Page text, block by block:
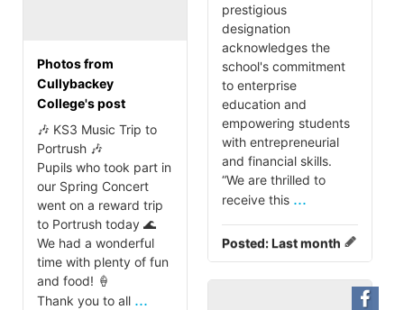
prestigious
designation
acknowledges the
school's commitment
to enterprise
education and
empowering students
with entrepreneurial
and financial skills.
“We are thrilled to
receive this ...
Posted:Last month
Photos from
Cullybackey
College's post
🎶 KS3 Music Trip to
Portrush 🎶
Pupils who took part in
our Spring Concert
went on a reward trip
to Portrush today 🌊
We had a wonderful
time with plenty of fun
and food! 🍦
Thank you to all ...